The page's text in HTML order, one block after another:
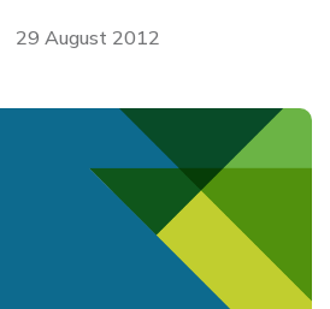
29 August 2012